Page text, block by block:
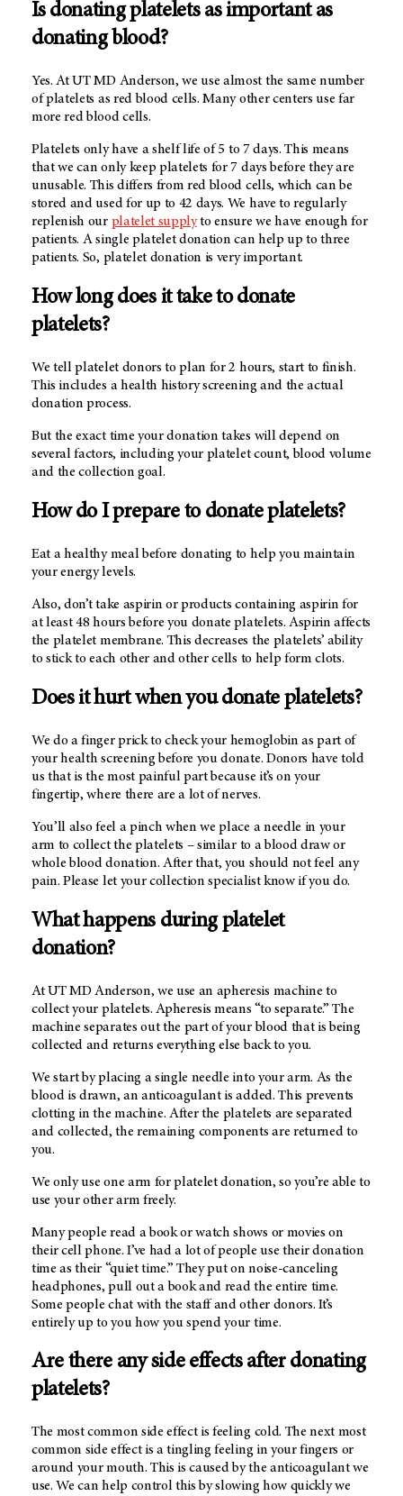
Is donating platelets as important as
donating blood?
Yes. At UT MD Anderson, we use almost the same number
of platelets as red blood cells. Many other centers use far
more red blood cells.
Platelets only have a shelf life of 5 to 7 days. This means
that we can only keep platelets for 7 days before they are
unusable. This differs from red blood cells, which can be
stored and used for up to 42 days. We have to regularly
replenish our platelet supplyto ensure we have enough for
patients. A single platelet donation can help up to three
patients. So, platelet donation is very important.
How long does it take to donate
platelets?
We tell platelet donors to plan for 2 hours, start to finish.
This includes a health history screening and the actual
donation process.
But the exact time your donation takes will depend on
several factors, including your platelet count, blood volume
and the collection goal.
How do I prepare to donate platelets?
Eat a healthy meal before donating to help you maintain
your energy levels.
Also, don’t take aspirin or products containing aspirin for
at least 48 hours before you donate platelets. Aspirin affects
the platelet membrane. This decreases the platelets’ ability
to stick to each other and other cells to help form clots.
Does it hurt when you donate platelets?
We do a finger prick to check your hemoglobin as part of
your health screening before you donate. Donors have told
us that is the most painful part because it’s on your
fingertip, where there are a lot of nerves.
You’ll also feel a pinch when we place a needle in your
arm to collect the platelets –similar to a blood draw or
whole blood donation. After that, you should not feel any
pain. Please let your collection specialist know if you do.
What happens during platelet
donation?
At UT MD Anderson, we use an apheresis machine to
collect your platelets. Apheresis means “to separate.” The
machine separates out the part of your blood that is being
collected and returns everything else back to you.
We start by placing a single needle into your arm. As the
blood is drawn, an anticoagulant is added. This prevents
clotting in the machine. After the platelets are separated
and collected, the remaining components are returned to
you.
We only use one arm for platelet donation, so you’re able to
use your other arm freely.
Many people read a book or watch shows or movies on
their cell phone. I’ve had a lot of people use their donation
time as their “quiet time.” They put on noise-canceling
headphones, pull out a book and read the entire time.
Some people chat with the staff and other donors. It’s
entirely up to you how you spend your time.
Are there any side effects after donating
platelets?
The most common side effect is feeling cold. The next most
common side effect is a tingling feeling in your fingers or
around your mouth. This is caused by the anticoagulant we
use. We can help control this by slowing how quickly we